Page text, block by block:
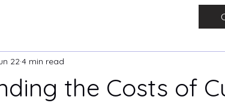
the Costs of
224 min read